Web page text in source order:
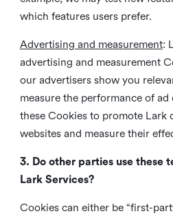
which features users prefer.
Advertising and measurement:
advertising and measurement
our advertisers show you
measure the performance of ad
these Cookies to promote Lark
websites and measure their
3. Do other parties use these
Lark Services?
Cookies can either be “first-